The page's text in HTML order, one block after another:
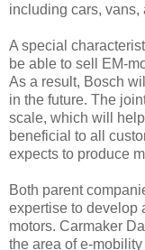
including cars,
A special
be able to sell EM-
As a result, Bosch
in the future. The
scale, which will
beneficial to all
expects to produce
Both parent
expertise to develop
motors. Carmaker
the area of e-